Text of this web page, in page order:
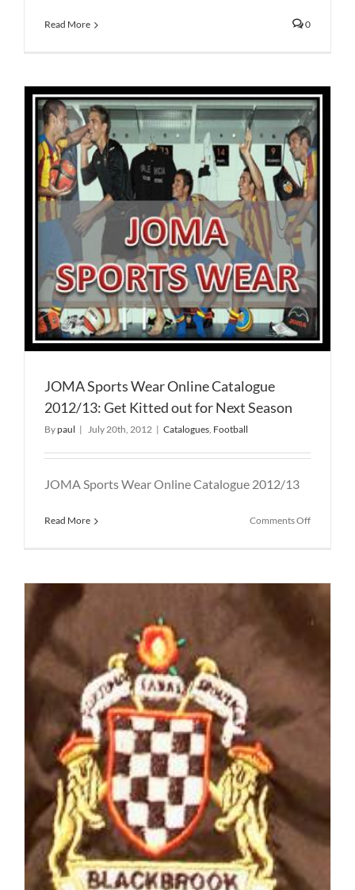
Read More 0
JOMA Sports Wear Online Catalogue
2012/13: Get Kitted out for Next Season
Bypaul | July 20th, 2012 | Catalogues, Football
JOMA Sports Wear Online Catalogue 2012/13
Read More Comments Offon
Get